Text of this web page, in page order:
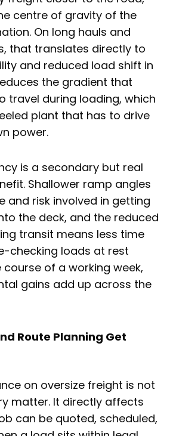
centre of gravity of the
On long hauls and
that translates directly to
and reduced load shift in
the gradient that
travel during loading, which
plant that has to drive
power.
is a secondary but real
Shallower ramp angles
and risk involved in getting
the deck, and the reduced
transit means less time
checking loads at rest
course of a working week,
gains add up across the
Route Planning Get
on oversize freight is not
matter. It directly affects
can be quoted, scheduled,